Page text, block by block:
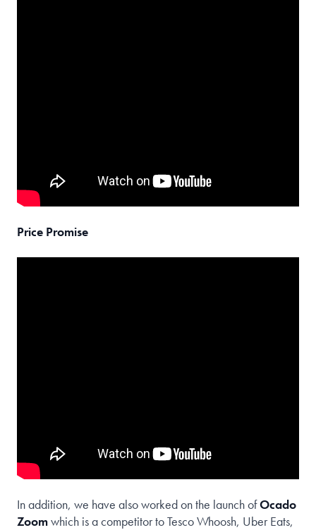
Price Promise
In addition, we have also worked on the launch ofOcado
Zoomwhich is a competitor to Tesco Whoosh, Uber Eats,